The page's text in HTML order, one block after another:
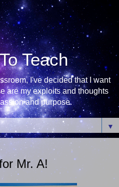
Teach
I've decided that I want
are my exploits and thoughts
and purpose.
▼
Mr. A!